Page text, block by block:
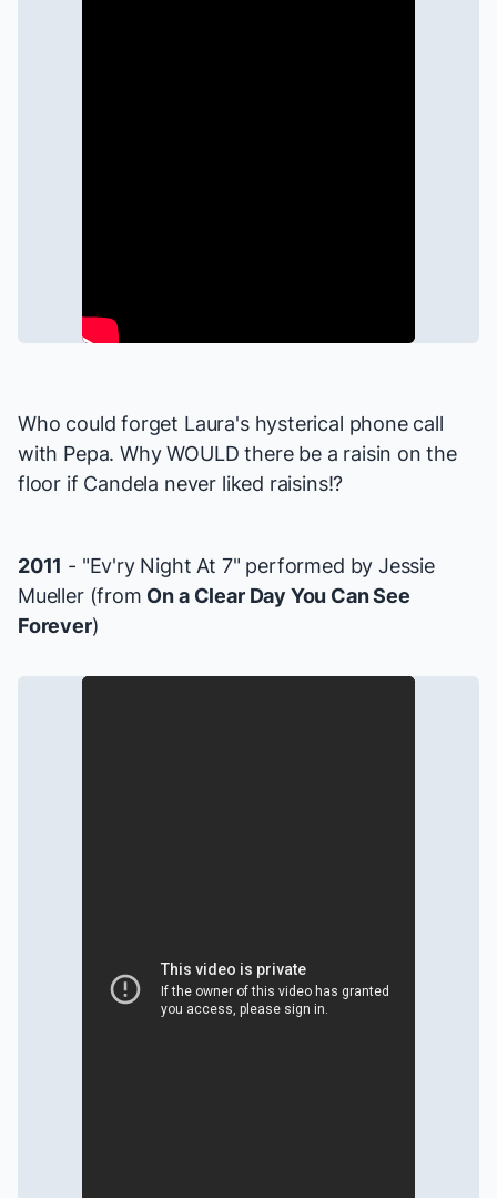
Who could forget Laura's hysterical phone call
with Pepa. Why WOULD there be a raisin on the
floor if Candela never liked raisins!?
2011 - "Ev'ry Night At 7" performed by Jessie
Mueller (from On a Clear Day You Can See
Forever)